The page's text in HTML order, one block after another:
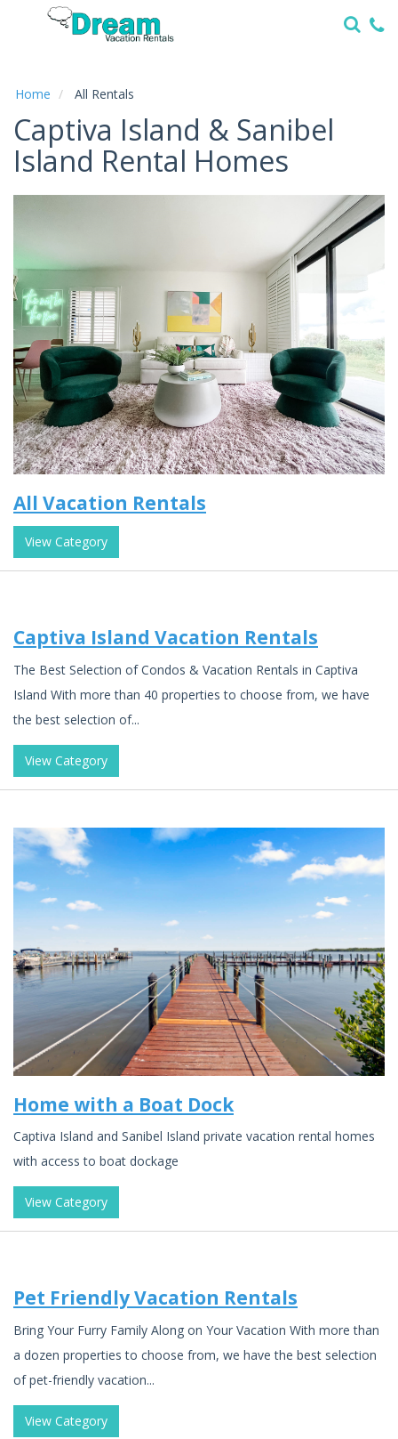
Specials
Local
Area
Guest
Services
Home All Rentals
Captiva Island & Sanibel
Island Rental Homes
All Vacation Rentals
View Category
Captiva Island Vacation Rentals
The Best Selection of Condos & Vacation Rentals in Captiva
Island With more than 40 properties to choose from, we have
the best selection of...
View Category
Home with a Boat Dock
Captiva Island and Sanibel Island private vacation rental homes
with access to boat dockage
View Category
Pet Friendly Vacation Rentals
Bring Your Furry Family Along on Your Vacation With more than
a dozen properties to choose from, we have the best selection
of pet-friendly vacation...
View Category